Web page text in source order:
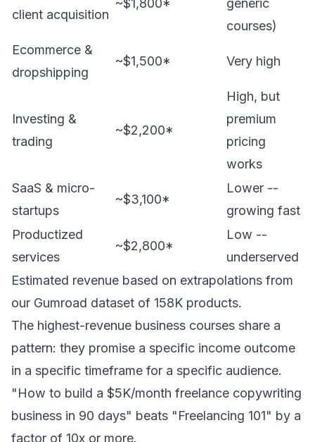
client acquisition
~$1,800*
generic
courses)
Ecommerce &
dropshipping
~$1,500* Very high
Investing &
trading
~$2,200*
High, but
premium
pricing
works
SaaS & micro-
startups
~$3,100*
Lower --
growing fast
Productized
services
~$2,800*
Low --
underserved
Estimated revenue based on extrapolations from
our Gumroad dataset of 158K products.
The highest-revenue business courses share a
pattern: they promise a specific income outcome
in a specific timeframe for a specific audience.
"How to build a $5K/month freelance copywriting
business in 90 days" beats "Freelancing 101" by a
factor of 10x or more.